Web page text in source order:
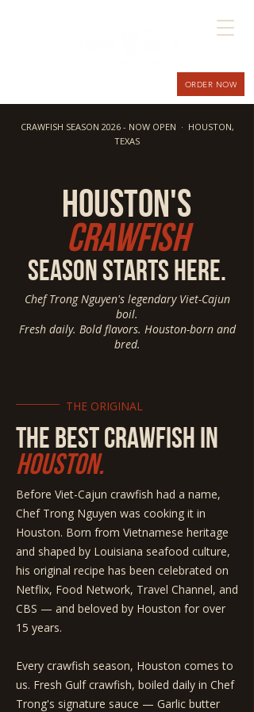
ORDER NOW
CRAWFISH SEASON 2026 - NOW OPEN · HOUSTON,
TEXAS
hOUSTON'S
Crawfish
season starts here.
Chef Trong Nguyen's legendary Viet-Cajun
boil.
Fresh daily. Bold flavors. Houston-born and
bred.
THE ORIGINAL
THE BEST CRAWFISH IN
HOUSTON.
Before Viet-Cajun crawfish had a name,
Chef Trong Nguyen was cooking it in
Houston. Born from Vietnamese heritage
and shaped by Louisiana seafood culture,
his original recipe has been celebrated on
Netflix, Food Network, Travel Channel, and
CBS — and beloved by Houston for over
15 years.
Every crawfish season, Houston comes to
us. Fresh Gulf crawfish, boiled daily in Chef
Trong's signature sauce — Garlic butter